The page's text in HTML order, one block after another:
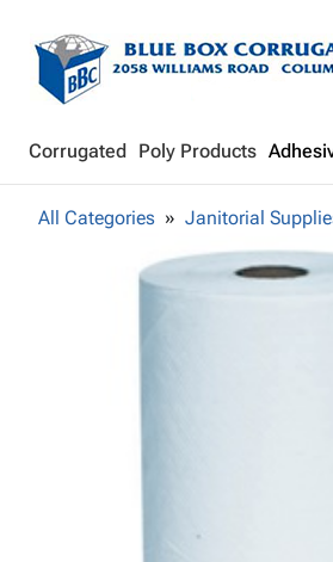
Corrugated Poly Products
All Categories Janitorial